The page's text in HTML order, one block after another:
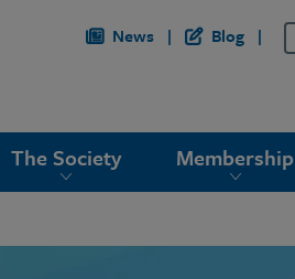
News Blog
The Society Membership